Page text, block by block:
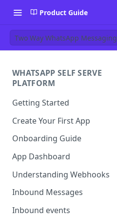
Product Guide
Two Way WhatsApp Messaging
WHATSAPP SELF SERVE
PLATFORM
Getting Started
Create Your First App
Onboarding Guide
App Dashboard
Templates
Profile
Settings
Understanding Webhooks
Webhook Key Points
Set Callback URL
Inbound Messages
Understanding Inbound
Inbound events